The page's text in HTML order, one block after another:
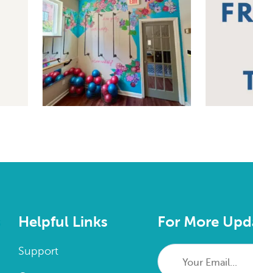
Helpful Links
Support
For More
Your
Email...